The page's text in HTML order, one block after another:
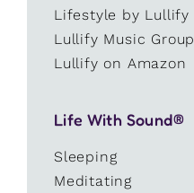
Lifestyle by Lullify
Lullify Music Group
Lullify on Amazon
Life With Sound®
Sleeping
Meditating